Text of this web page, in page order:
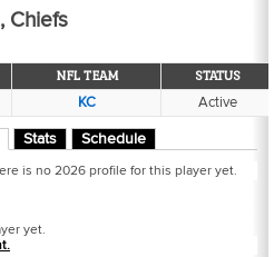
Chiefs
NFL TEAM STATUS
KC Active
Stats
Schedule
is no 2026 profile for this player yet.
yet.